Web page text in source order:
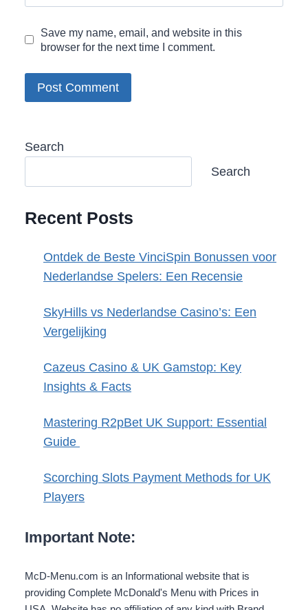
Save my name, email, and website in this
browser for the next time I comment.
Search
Search
Recent Posts
Ontdek de Beste VinciSpin Bonussen voor
Nederlandse Spelers: Een Recensie
SkyHills vs Nederlandse Casino’s: Een
Vergelijking
Cazeus Casino & UK Gamstop: Key
Insights & Facts
Mastering R2pBet UK Support: Essential
Guide
Scorching Slots Payment Methods for UK
Players
Important Note:
McD-Menu.com is an Informational website that is
providing Complete McDonald's Menu with Prices in